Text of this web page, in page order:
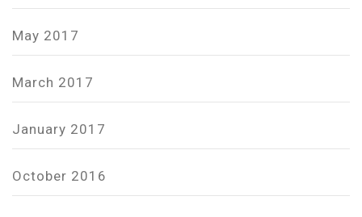
May 2017
March 2017
January 2017
October 2016